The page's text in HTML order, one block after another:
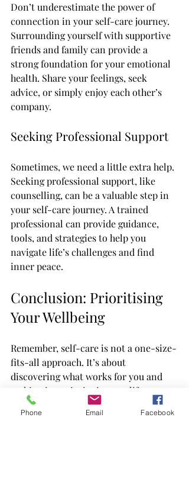
Don’t underestimate the power of
connection in your self-care journey.
Surrounding yourself with supportive
friends and family can provide a
strong foundation for your emotional
health. Share your feelings, seek
advice, or simply enjoy each other’s
company.
Seeking Professional Support
Sometimes, we need a little extra help.
Seeking professional support, like
counselling, can be a valuable step in
your self-care journey. A trained
professional can provide guidance,
tools, and strategies to help you
navigate life’s challenges and find
inner peace.
Conclusion: Prioritising
Your Wellbeing
Remember, self-care is not a one-size-
fits-all approach. It’s about
discovering what works for you and
making it a priority in your life.
Embrace the journey of self-discovery
and allow yourself the grace to explore
Phone Email Facebook